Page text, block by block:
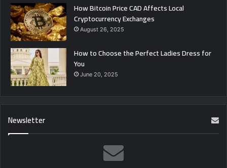
How Bitcoin Price CAD Affects Local
Cryptocurrency Exchanges
August 26, 2025
How to Choose the Perfect Ladies Dress for
You
June 20, 2025
Newsletter